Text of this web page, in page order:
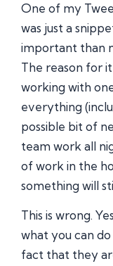
One of my
was just a
important than
The reason for
working with
everything
possible bit of
team work all
of work in the
something will
This is wrong.
what you can
fact that they